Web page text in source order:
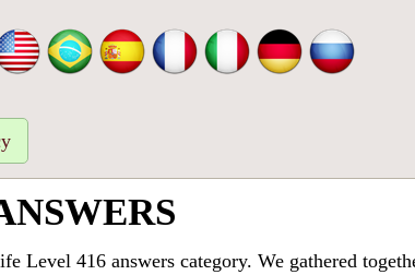
Level 416 answers category. We gathered